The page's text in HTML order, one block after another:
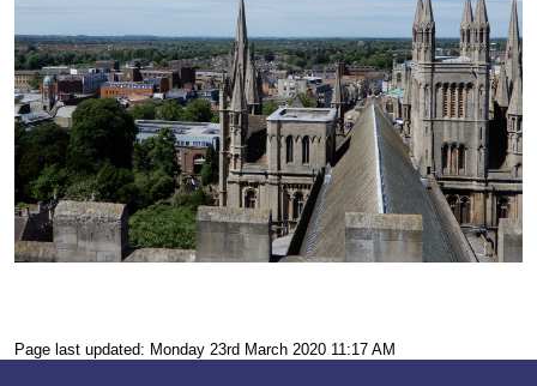
Page last updated: Monday 23rd March 2020 11:17 AM